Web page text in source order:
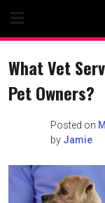
content
What Vet
Pet Owners?
Posted on
by Jamie